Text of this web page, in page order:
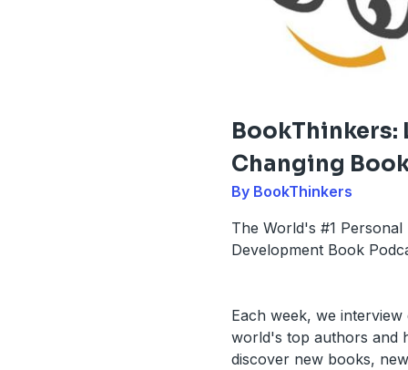
BookThinkers:
Changing
By BookThinkers
The World's #1 Personal
Development Book
Each week, we
world's top authors and
discover new books,